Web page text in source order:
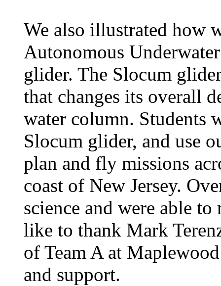
We also illustrated how
Autonomous
glider. The Slocum
that changes its overall
water column. Students
Slocum glider, and use
plan and fly missions
coast of New Jersey.
science and were able
like to thank Mark
of Team A at
and support.